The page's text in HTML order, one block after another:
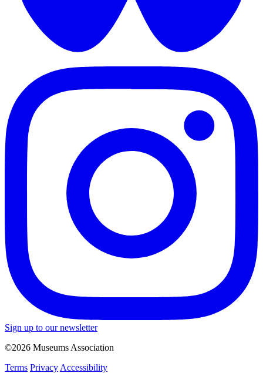
Sign up to our newsletter
©2026 Museums Association
Terms Privacy Accessibility